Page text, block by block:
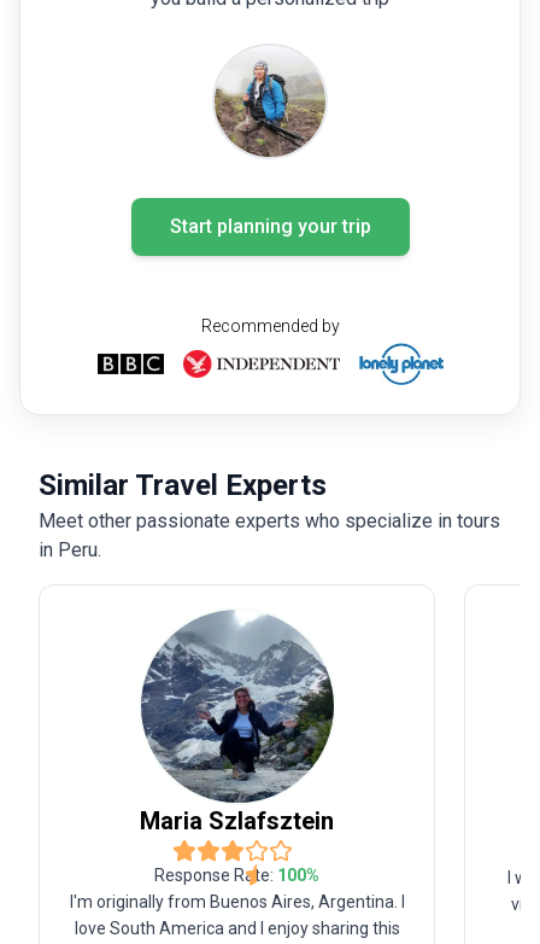
Start planning your trip
Recommended by
Similar Travel Experts
Meet other passionate experts who specialize in tours
in Peru.
Maria Szlafsztein
Response Rate: 100%
I'm originally from Buenos Aires, Argentina. I
love South America and I enjoy sharing this
I